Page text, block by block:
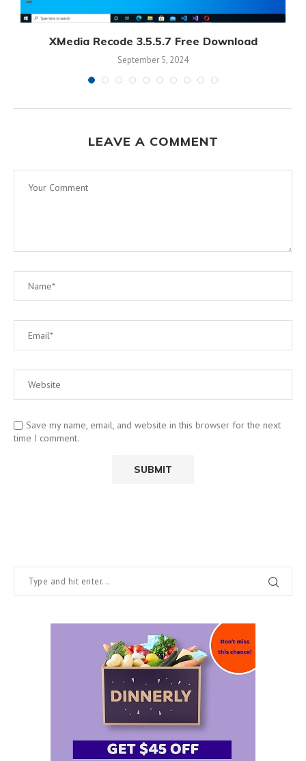
XMedia Recode 3.5.5.7 Free Download
September 5, 2024
LEAVE A COMMENT
Save my name, email, and website in this browser for the next
time I comment.